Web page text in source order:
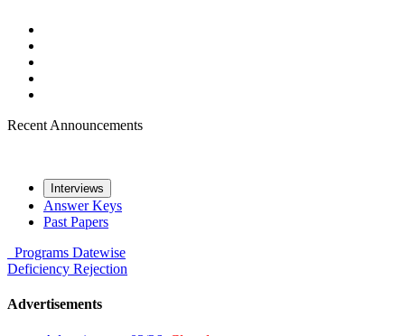
Recent Announcements
Interviews
Answer Keys
Past Papers
Programs Datewise
Deficiency Rejection
Advertisements